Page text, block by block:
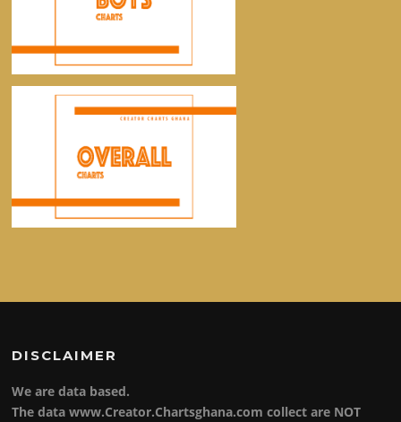
DISCLAIMER
We are data based.
The data www.Creator.Chartsghana.com collect are NOT